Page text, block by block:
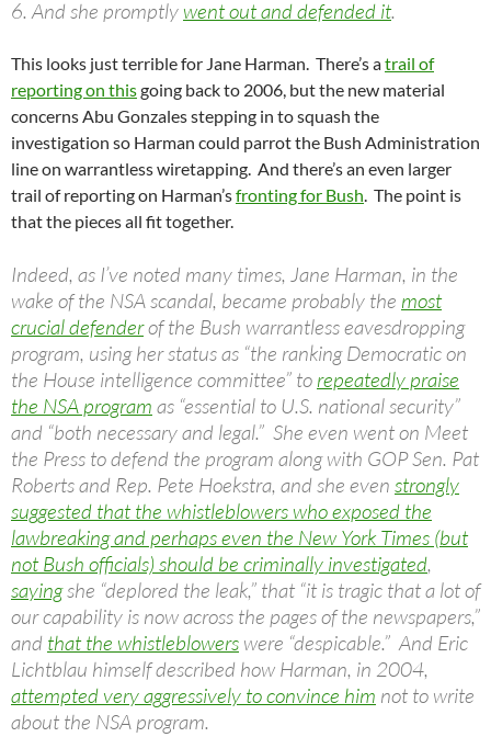
6. And she promptly went out and defended it.
This looks just terrible for Jane Harman. There’s atrail of
reporting on thisgoing back to 2006, but the new material
concerns Abu Gonzales stepping in to squash the
investigation so Harman could parrot the Bush Administration
line on warrantless wiretapping. And there’s an even larger
trail of reporting on Harman’sfronting for Bush. The point is
that the pieces all fit together.
Indeed, as I’ve noted many times, Jane Harman, in the
wake of the NSA scandal, became probably the most
crucial defenderof the Bush warrantless eavesdropping
program, using her status as “the ranking Democratic on
the House intelligence committee” to repeatedly praise
the NSA program as “essential to U.S. national security”
and “both necessary and legal.” She even went on Meet
the Press to defend the program along with GOP Sen. Pat
Roberts and Rep. Pete Hoekstra, and she even strongly
suggested that the whistleblowers who exposed the
lawbreaking and perhaps even the New York Times (but
not Bush officials) should be criminally investigated,
sayingshe “deplored the leak,” that “it is tragic that a lot of
our capability is now across the pages of the newspapers,”
and that the whistleblowers were “despicable.” And Eric
Lichtblau himself described how Harman, in 2004,
attempted very aggressively to convince him not to write
about the NSA program.